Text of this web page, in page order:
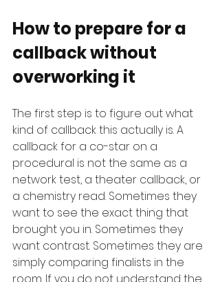
How to prepare for a
callback without
overworking it
The first step is to figure out what
kind of callback this actually is. A
callback for a co-star on a
procedural is not the same as a
network test, a theater callback, or
a chemistry read. Sometimes they
want to see the exact thing that
brought you in. Sometimes they
want contrast. Sometimes they are
simply comparing finalists in the